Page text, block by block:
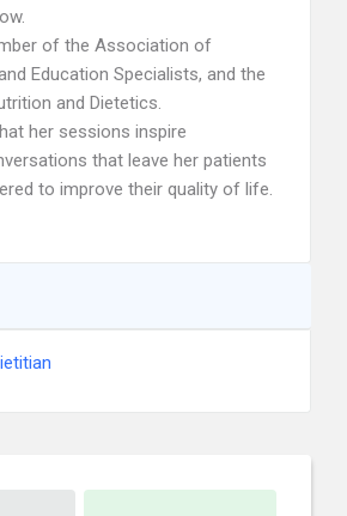
of the Association of
Education Specialists, and the
and Dietetics.
her sessions inspire
that leave her patients
to improve their quality of life.